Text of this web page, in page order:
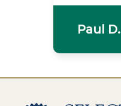
Paul D.